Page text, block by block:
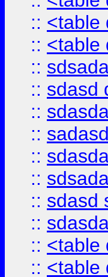
:: <table
:: <table
::
:: sdasd
::
::
::
::
:: sdasd
::
:: <table
:: <table